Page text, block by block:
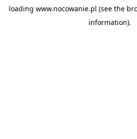
loading www.nocowanie.pl (see the
information).